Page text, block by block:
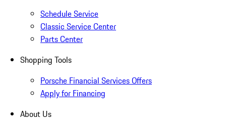
Schedule Service
Classic Service Center
Parts Center
Shopping Tools
Porsche Financial Services Offers
Apply for Financing
About Us